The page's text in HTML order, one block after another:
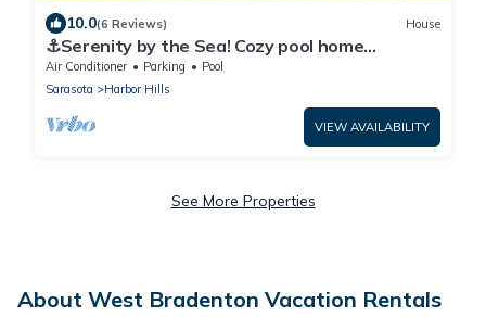
10.0(6 Reviews) House
⚓Serenity by the Sea! Cozy pool home
w/putting green & fire pit!⚓
Air Conditioner Parking
Pool
Sarasota
Harbor Hills
VIEW AVAILABILITY
See More Properties
About West Bradenton Vacation Rentals